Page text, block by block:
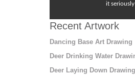
it seriously
Recent Artwork
Dancing Base Art Drawing
Deer Drinking Water
Deer Laying Down